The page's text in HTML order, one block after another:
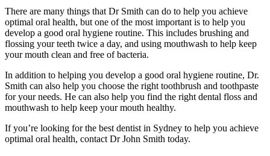
There are many things that Dr Smith can do to help you achieve
optimal oral health, but one of the most important is to help you
develop a good oral hygiene routine. This includes brushing and
flossing your teeth twice a day, and using mouthwash to help keep
your mouth clean and free of bacteria.
In addition to helping you develop a good oral hygiene routine, Dr.
Smith can also help you choose the right toothbrush and toothpaste
for your needs. He can also help you find the right dental floss and
mouthwash to help keep your mouth healthy.
If you’re looking for the best dentist in Sydney to help you achieve
optimal oral health, contact Dr John Smith today.